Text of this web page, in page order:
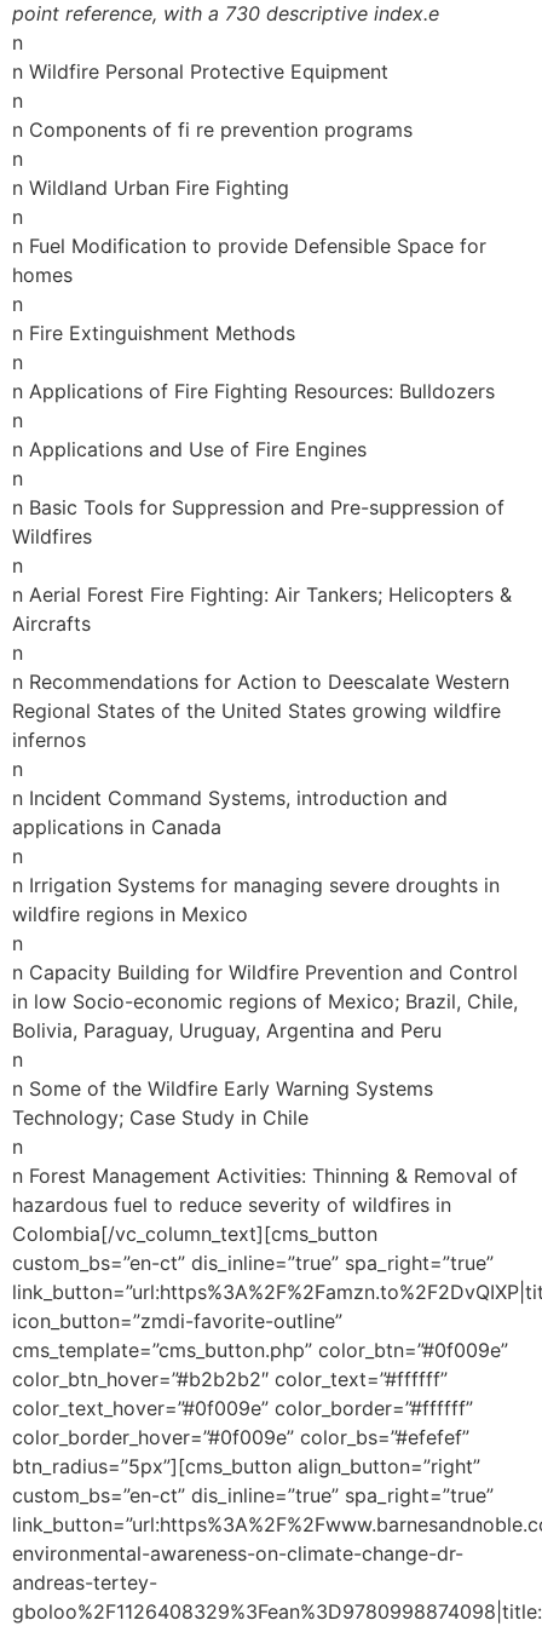
point reference, with a 730 descriptive index.e
n
n Wildfire Personal Protective Equipment
n
n Components of fi re prevention programs
n
n Wildland Urban Fire Fighting
n
n Fuel Modification to provide Defensible Space for
homes
n
n Fire Extinguishment Methods
n
n Applications of Fire Fighting Resources: Bulldozers
n
n Applications and Use of Fire Engines
n
n Basic Tools for Suppression and Pre-suppression of
Wildfires
n
n Aerial Forest Fire Fighting: Air Tankers; Helicopters &
Aircrafts
n
n Recommendations for Action to Deescalate Western
Regional States of the United States growing wildfire
infernos
n
n Incident Command Systems, introduction and
applications in Canada
n
n Irrigation Systems for managing severe droughts in
wildfire regions in Mexico
n
n Capacity Building for Wildfire Prevention and Control
in low Socio-economic regions of Mexico; Brazil, Chile,
Bolivia, Paraguay, Uruguay, Argentina and Peru
n
n Some of the Wildfire Early Warning Systems
Technology; Case Study in Chile
n
n Forest Management Activities: Thinning & Removal of
hazardous fuel to reduce severity of wildfires in
Colombia[/vc_column_text][cms_button
custom_bs=”en-ct” dis_inline=”true” spa_right=”true”
icon_button=”zmdi-favorite-outline”
cms_template=”cms_button.php” color_btn=”#0f009e”
color_btn_hover=”#b2b2b2″ color_text=”#ffffff”
color_text_hover=”#0f009e” color_border=”#ffffff”
color_border_hover=”#0f009e” color_bs=”#efefef”
btn_radius=”5px”][cms_button align_button=”right”
custom_bs=”en-ct” dis_inline=”true” spa_right=”true”
environmental-awareness-on-climate-change-dr-
andreas-tertey-